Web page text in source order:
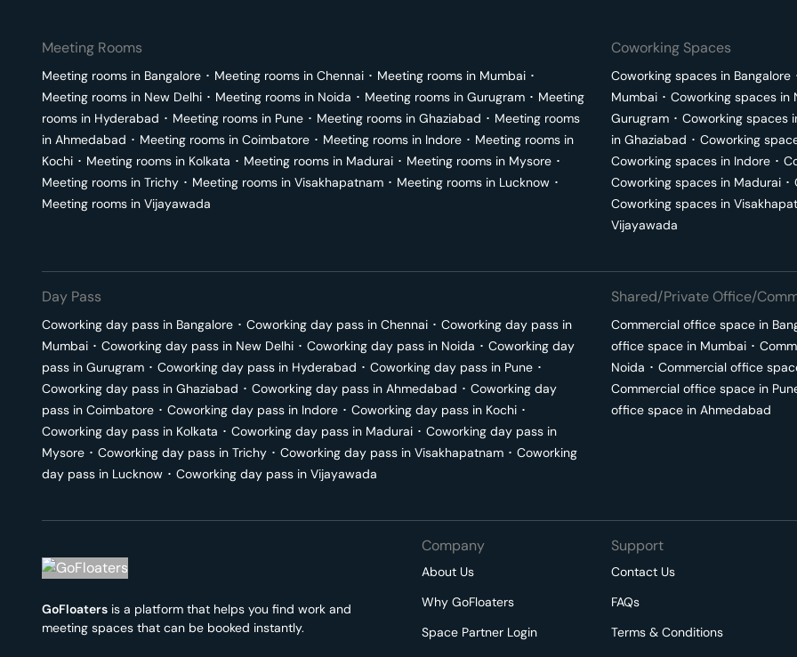
Meeting Rooms
Meeting rooms in Bangalore ･ Meeting rooms in Chennai ･ Meeting rooms in Mumbai ･
Meeting rooms in New Delhi ･ Meeting rooms in Noida ･ Meeting rooms in Gurugram ･ Meeting
rooms in Hyderabad ･ Meeting rooms in Pune ･ Meeting rooms in Ghaziabad ･ Meeting rooms
in Ahmedabad ･ Meeting rooms in Coimbatore ･ Meeting rooms in Indore ･ Meeting rooms in
Kochi ･ Meeting rooms in Kolkata ･ Meeting rooms in Madurai ･ Meeting rooms in Mysore ･
Meeting rooms in Trichy ･ Meeting rooms in Visakhapatnam ･ Meeting rooms in Lucknow ･
Meeting rooms in Vijayawada
Coworking Spaces
Coworking spaces in Bangalore
Mumbai ･ Coworking spaces in
Gurugram ･ Coworking spaces
in Ghaziabad ･ Coworking
Coworking spaces in Indore ･
Coworking spaces in Madurai ･
Coworking spaces in
Vijayawada
Day Pass
Coworking day pass in Bangalore ･ Coworking day pass in Chennai ･ Coworking day pass in
Mumbai ･ Coworking day pass in New Delhi ･ Coworking day pass in Noida ･ Coworking day
pass in Gurugram ･ Coworking day pass in Hyderabad ･ Coworking day pass in Pune ･
Coworking day pass in Ghaziabad ･ Coworking day pass in Ahmedabad ･ Coworking day
pass in Coimbatore ･ Coworking day pass in Indore ･ Coworking day pass in Kochi ･
Coworking day pass in Kolkata ･ Coworking day pass in Madurai ･ Coworking day pass in
Mysore ･ Coworking day pass in Trichy ･ Coworking day pass in Visakhapatnam ･ Coworking
day pass in Lucknow ･ Coworking day pass in Vijayawada
Shared/Private Office/
Commercial office space in
office space in Mumbai ･
Noida ･ Commercial office
Commercial office space in
office space in Ahmedabad
GoFloaters is a platform that helps you find work and
meeting spaces that can be booked instantly.
Company
About Us
Why GoFloaters
Space Partner Login
Support
Contact Us
FAQs
Terms & Conditions